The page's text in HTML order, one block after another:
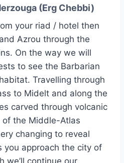
(Erg Chebbi)
your riad / hotel then
Azrou through the
On the way we will
to see the Barbarian
Travelling through
to Midelt and along the
carved through volcanic
of the Middle-Atlas
changing to reveal
you approach the city of
we’ll continue our